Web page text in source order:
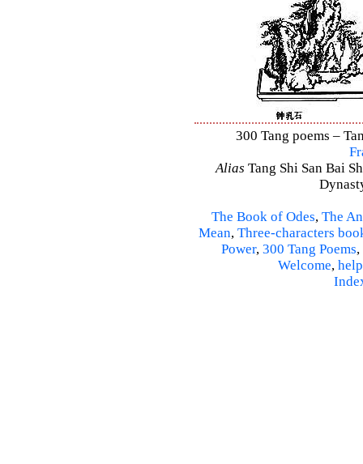
300 Tang poems –
Alias Tang Shi San Bai
The Book of Odes, The
Mean, Three-characters
Power, 300 Tang Poems,
Welcome, help